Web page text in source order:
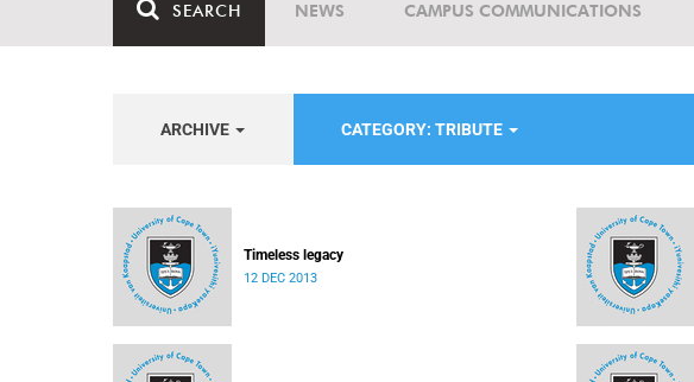
SEARCH NEWS CAMPUS COMMUNICATIONS
ARCHIVE CATEGORY: TRIBUTE
Timeless legacy
12 DEC 2013